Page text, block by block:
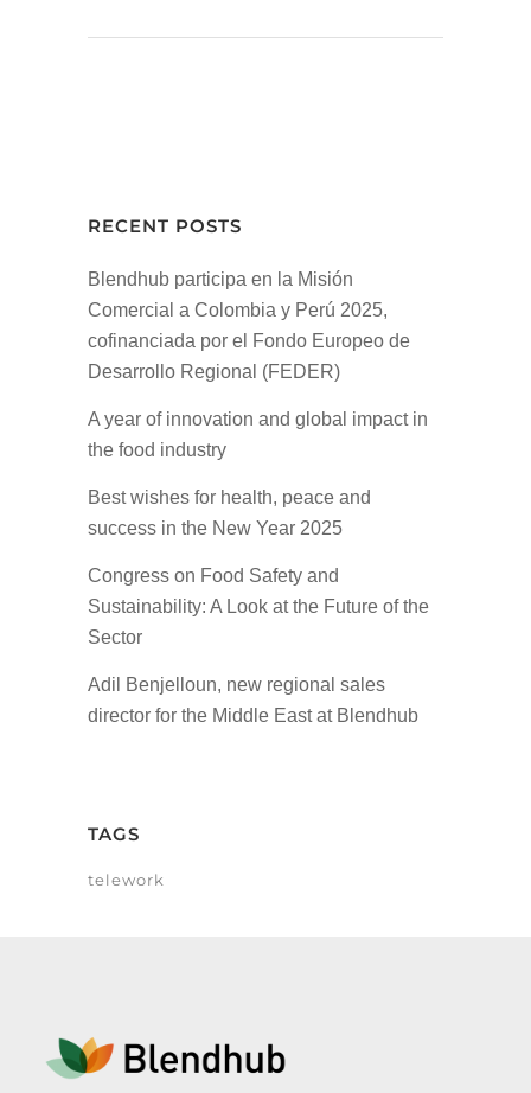
RECENT POSTS
Blendhub participa en la Misión
Comercial a Colombia y Perú 2025,
cofinanciada por el Fondo Europeo de
Desarrollo Regional (FEDER)
A year of innovation and global impact in
the food industry
Best wishes for health, peace and
success in the New Year 2025
Congress on Food Safety and
Sustainability: A Look at the Future of the
Sector
Adil Benjelloun, new regional sales
director for the Middle East at Blendhub
TAGS
telework